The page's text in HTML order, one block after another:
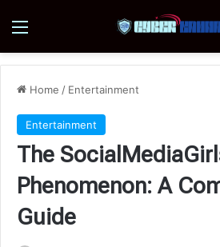
Menu
Home / Entertainment
Entertainment
The
Phenomenon: A
Guide